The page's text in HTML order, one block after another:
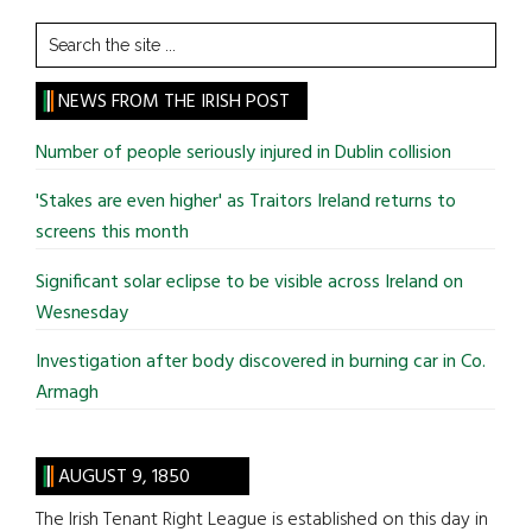
Search
the
site
...
NEWS FROM THE IRISH POST
Number of people seriously injured in Dublin collision
'Stakes are even higher' as Traitors Ireland returns to
screens this month
Significant solar eclipse to be visible across Ireland on
Wesnesday
Investigation after body discovered in burning car in Co.
Armagh
AUGUST 9, 1850
The Irish Tenant Right League is established on this day in